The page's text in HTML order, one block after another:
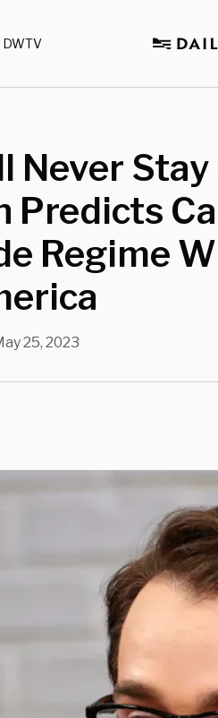
DWTV
Never
Predicts
Regime
25, 2023